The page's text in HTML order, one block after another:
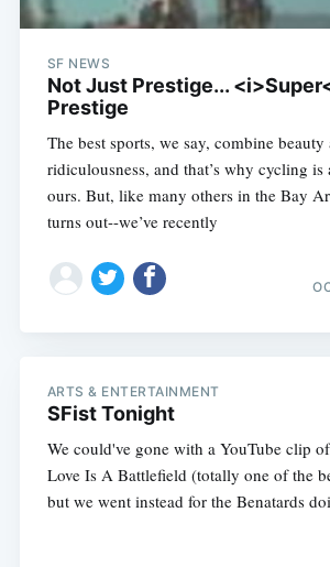
SF NEWS
Not Just Prestige...
Prestige
The best sports, we say, combine beauty
ridiculousness, and that’s why cycling
ours. But, like many others in the Bay
turns out--we’ve recently
ARTS & ENTERTAINMENT
SFist Tonight
We could've gone with a YouTube clip
Love Is A Battlefield (totally one of the
but we went instead for the Benatards